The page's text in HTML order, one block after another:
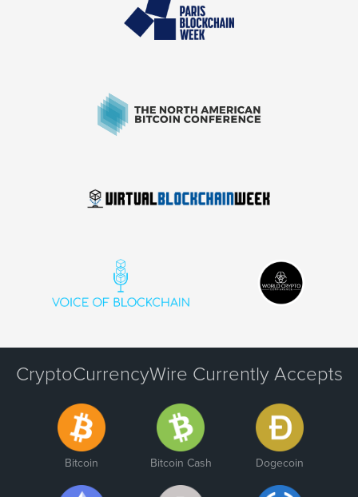
CryptoCurrencyWire Currently Accepts
Bitcoin Bitcoin Cash Dogecoin